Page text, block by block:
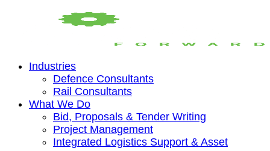
Industries
Defence Consultants
Rail Consultants
What We Do
Bid, Proposals & Tender Writing
Project Management
Integrated Logistics Support & Asset